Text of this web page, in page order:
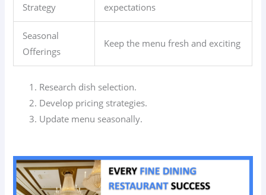
Strategy
expectations
Seasonal
Offerings
Keep the menu fresh and exciting
Research dish selection.
Develop pricing strategies.
Update menu seasonally.